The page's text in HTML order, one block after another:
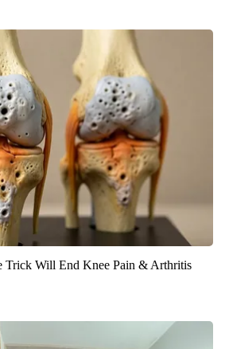
Trick Will End Knee Pain & Arthritis